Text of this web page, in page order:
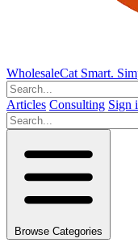
WholesaleCat Smart.
Articles Consulting Sign
Browse Categories